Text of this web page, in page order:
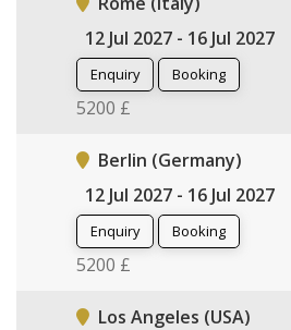
12 Jul 2027 - 16 Jul 2027
Enquiry Booking
5200 £
Berlin (Germany)
12 Jul 2027 - 16 Jul 2027
Enquiry Booking
5200 £
Los Angeles (USA)